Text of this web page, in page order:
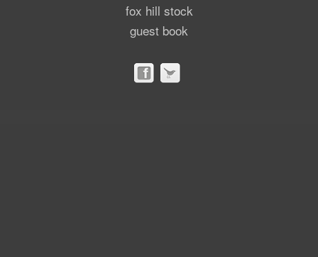
fox hill stock
guest book